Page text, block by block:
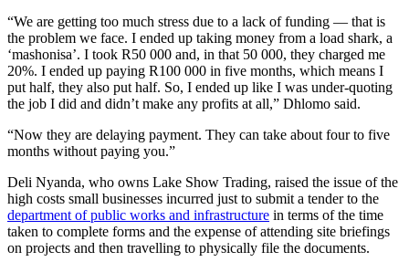
“We are getting too much stress due to a lack of funding — that is
the problem we face. I ended up taking money from a load shark, a
‘mashonisa’. I took R50 000 and, in that 50 000, they charged me
20%. I ended up paying R100 000 in five months, which means I
put half, they also put half. So, I ended up like I was under-quoting
the job I did and didn’t make any profits at all,” Dhlomo said.
“Now they are delaying payment. They can take about four to five
months without paying you.”
Deli Nyanda, who owns Lake Show Trading, raised the issue of the
high costs small businesses incurred just to submit a tender to the
department of public works and infrastructure in terms of the time
taken to complete forms and the expense of attending site briefings
on projects and then travelling to physically file the documents.